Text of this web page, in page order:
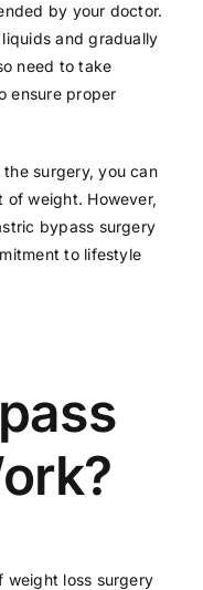
by your doctor.
and gradually
need to take
ensure proper
surgery, you can
of weight. However,
bypass surgery
to lifestyle
weight loss surgery